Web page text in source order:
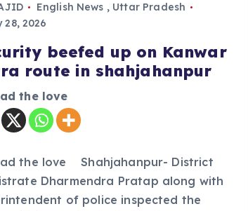
English News , Uttar Pradesh
28, 2026
beefed up on Kanwar
route in shahjahanpur
the love
the love Shahjahanpur- District
Dharmendra Pratap along with
of police inspected the